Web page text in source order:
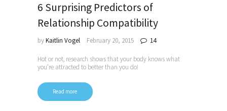
6 Surprising Predictors of
Relationship Compatibility
byKaitlin Vogel February 20, 2015 14
Hot or not, research shows that your body knows what
you’re attracted to better than you do!
Read more